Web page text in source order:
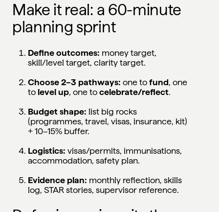
Make it real: a 60-minute
planning sprint
Define outcomes: money target,
skill/level target, clarity target.
Choose 2–3 pathways: one tofund, one
to level up, one tocelebrate/reflect.
Budget shape: list big rocks
(programmes, travel, visas, insurance, kit)
+ 10–15% buffer.
Logistics: visas/permits, immunisations,
accommodation, safety plan.
Evidence plan: monthly reflection, skills
log, STAR stories, supervisor reference.